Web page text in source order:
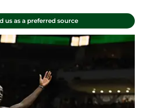
us as a preferred source